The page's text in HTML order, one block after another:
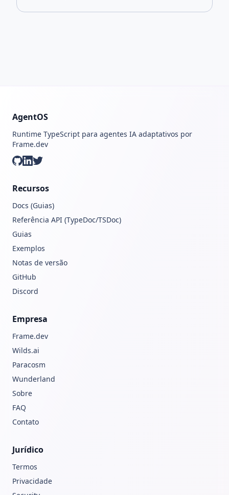
AgentOS
Runtime TypeScript para agentes IA adaptativos por
Frame.dev
Recursos
Docs (Guias)
Referência API (TypeDoc/TSDoc)
Guias
Exemplos
Notas de versão
GitHub
Discord
Empresa
Frame.dev
Wilds.ai
Paracosm
Wunderland
Sobre
FAQ
Contato
Jurídico
Termos
Privacidade